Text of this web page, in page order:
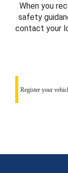
When you
safety
contact your
Register your